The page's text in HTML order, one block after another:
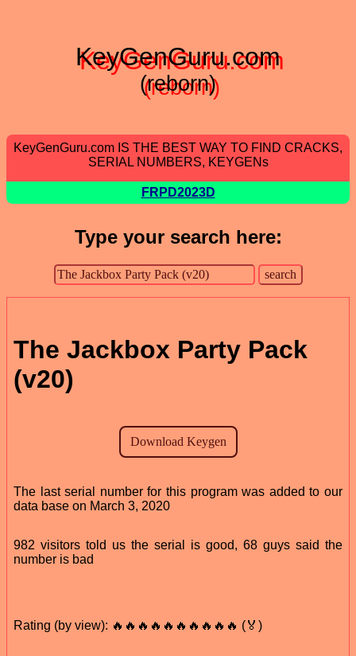
KeyGenGuru.com
(reborn)
KeyGenGuru.com IS THE BEST WAY TO FIND CRACKS,
SERIAL NUMBERS, KEYGENs
FRPD2023D
Type your search here:
The Jackbox Party Pack
(v20)
The last serial number for this program was added to our
data base on March 3, 2020
982 visitors told us the serial is good, 68 guys said the
number is bad
Rating (by view): 🔥🔥🔥🔥🔥🔥🔥🔥🔥🔥 (🏅)